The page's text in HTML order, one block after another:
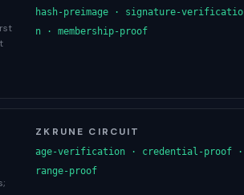
hash-preimage · signature-verificatio
n · membership-proof
ZKRUNE CIRCUIT
age-verification · credential-proof ·
range-proof